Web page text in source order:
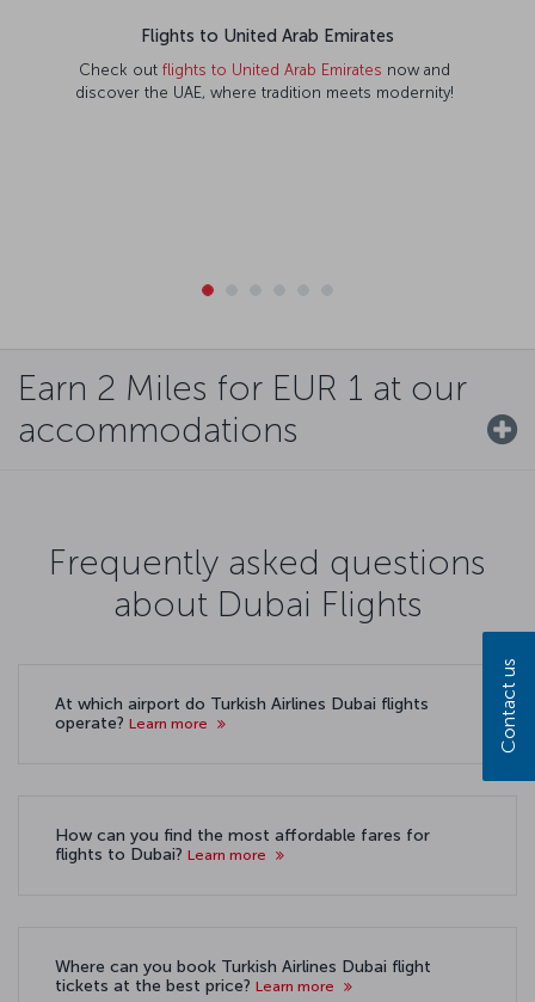
Flights to United Arab Emirates
Check out flights to United Arab Emirates now and
discover the UAE, where tradition meets modernity!
Earn 2 Miles for EUR 1 at our
accommodations
Frequently asked questions
about Dubai Flights
At which airport do Turkish Airlines Dubai flights
operate? Learn more
How can you find the most affordable fares for
flights to Dubai? Learn more
Where can you book Turkish Airlines Dubai flight
tickets at the best price? Learn more
Contact us